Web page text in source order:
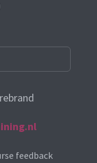
feedback